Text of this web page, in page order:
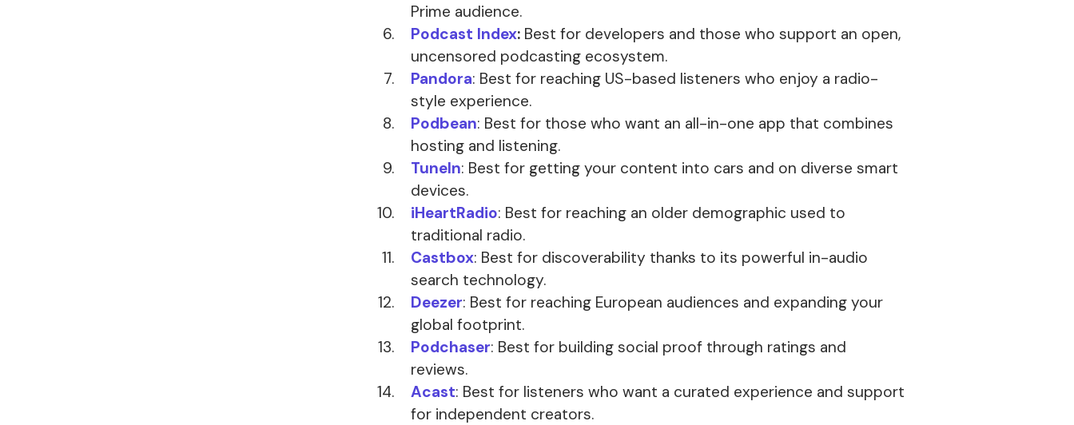
Prime audience.
Podcast Index:Best for developers and those who support an open,
uncensored podcasting ecosystem.
Pandora: Best for reaching US-based listeners who enjoy a radio-
style experience.
Podbean: Best for those who want an all-in-one app that combines
hosting and listening.
TuneIn: Best for getting your content into cars and on diverse smart
devices.
iHeartRadio: Best for reaching an older demographic used to
traditional radio.
Castbox: Best for discoverability thanks to its powerful in-audio
search technology.
Deezer: Best for reaching European audiences and expanding your
global footprint.
Podchaser: Best for building social proof through ratings and
reviews.
Acast: Best for listeners who want a curated experience and support
for independent creators.